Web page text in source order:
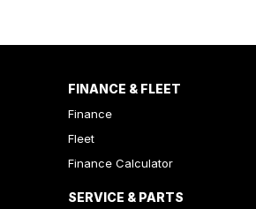
FINANCE & FLEET
Finance
Fleet
Finance Calculator
SERVICE & PARTS